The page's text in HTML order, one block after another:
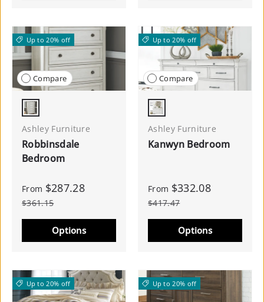
Up to 20% off
Compare
Antique White
Ashley Furniture
Robbinsdale
Bedroom
From $287.28
$361.15
Options
Up to 20% off
Compare
Whitewash
Ashley Furniture
Kanwyn Bedroom
From $332.08
$417.47
Options
Up to 20% off Up to 20% off